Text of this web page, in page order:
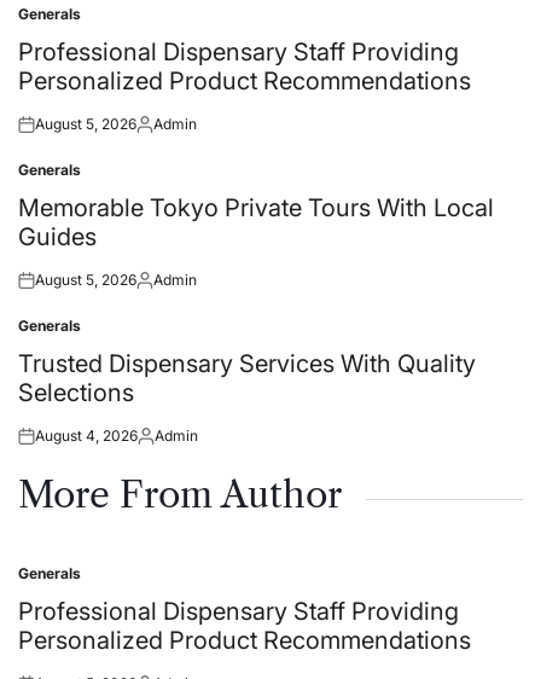
Posted
in
Generals
Professional Dispensary Staff Providing
Personalized Product Recommendations
Posted
August 5, 2026Posted
Admin
Posted
in
Generals
Memorable Tokyo Private Tours With Local
Guides
Posted
August 5, 2026Posted
Admin
Posted
in
Generals
Trusted Dispensary Services With Quality
Selections
Posted
August 4, 2026Posted
Admin
More From Author
Posted
in
Generals
Professional Dispensary Staff Providing
Personalized Product Recommendations